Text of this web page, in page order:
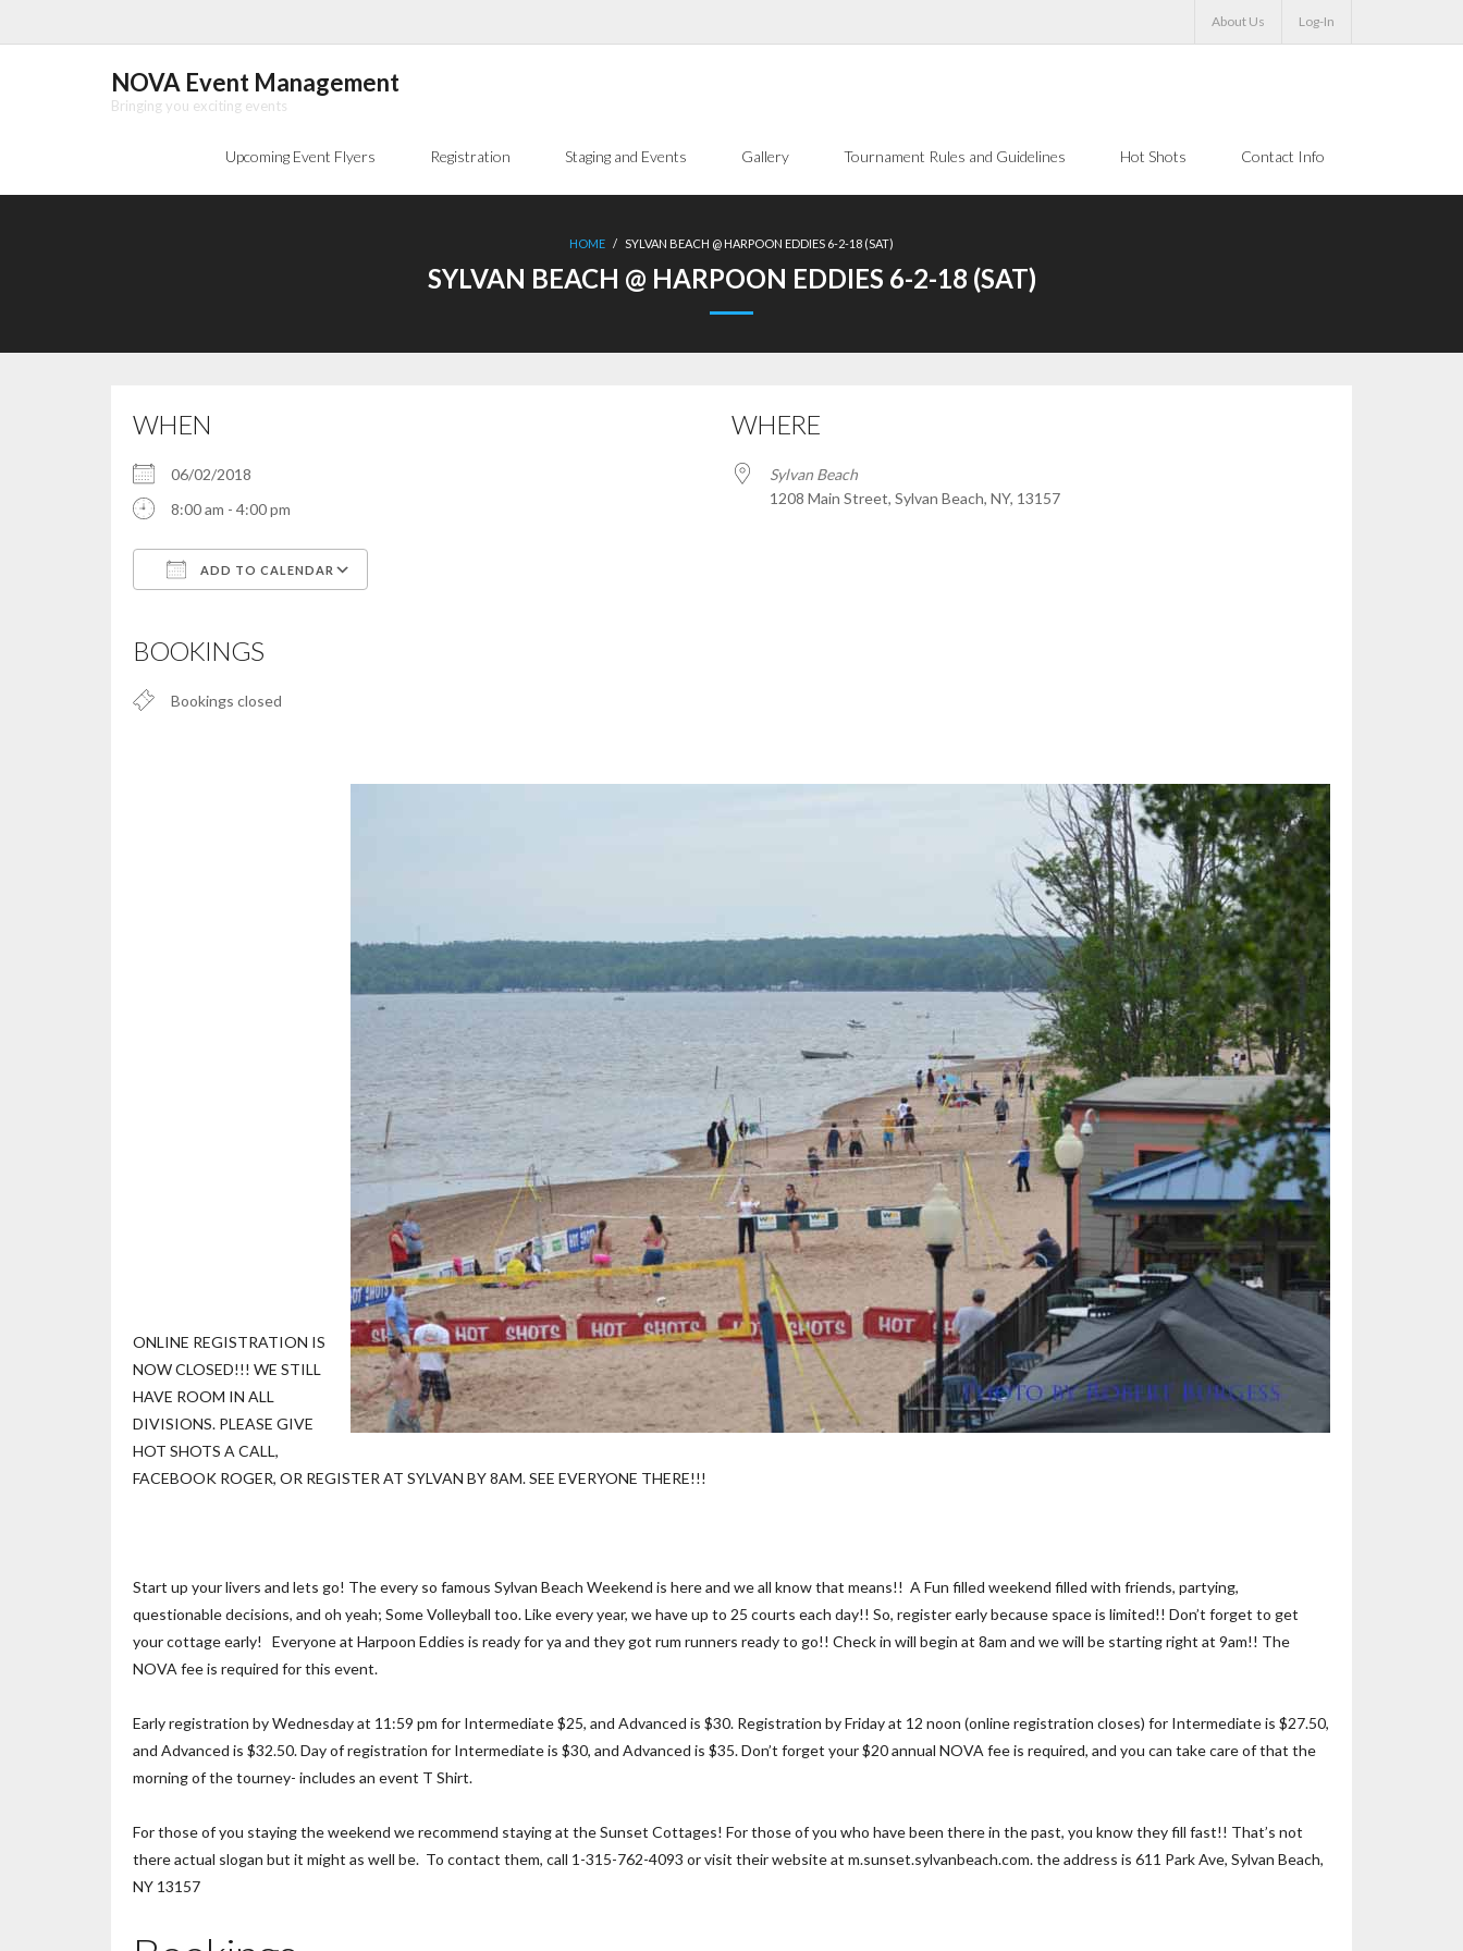
About Us Log-In
NOVA Event Management
Bringing you exciting events
Upcoming Event Flyers Registration Staging and Events Gallery Tournament Rules and Guidelines Hot Shots Contact Info
HOME / SYLVAN BEACH @ HARPOON EDDIES 6-2-18 (SAT)
SYLVAN BEACH @ HARPOON EDDIES 6-2-18 (SAT)
WHEN
06/02/2018
8:00 am - 4:00 pm
ADD TO CALENDAR
BOOKINGS
Bookings closed
WHERE
Sylvan Beach
1208 Main Street, Sylvan Beach, NY, 13157
ONLINE REGISTRATION IS
NOW CLOSED!!! WE STILL
HAVE ROOM IN ALL
DIVISIONS. PLEASE GIVE
HOT SHOTS A CALL,
FACEBOOK ROGER, OR REGISTER AT SYLVAN BY 8AM. SEE EVERYONE THERE!!!
Start up your livers and lets go! The every so famous Sylvan Beach Weekend is here and we all know that means!! A Fun filled weekend filled with friends, partying,
questionable decisions, and oh yeah; Some Volleyball too. Like every year, we have up to 25 courts each day!! So, register early because space is limited!! Don’t forget to get
your cottage early! Everyone at Harpoon Eddies is ready for ya and they got rum runners ready to go!! Check in will begin at 8am and we will be starting right at 9am!! The
NOVA fee is required for this event.
Early registration by Wednesday at 11:59 pm for Intermediate $25, and Advanced is $30. Registration by Friday at 12 noon (online registration closes) for Intermediate is $27.50,
and Advanced is $32.50. Day of registration for Intermediate is $30, and Advanced is $35. Don’t forget your $20 annual NOVA fee is required, and you can take care of that the
morning of the tourney- includes an event T Shirt.
For those of you staying the weekend we recommend staying at the Sunset Cottages! For those of you who have been there in the past, you know they fill fast!! That’s not
there actual slogan but it might as well be. To contact them, call 1-315-762-4093 or visit their website at m.sunset.sylvanbeach.com. the address is 611 Park Ave, Sylvan Beach,
NY 13157